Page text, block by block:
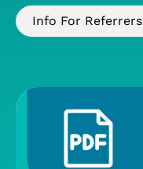
Info For Referrers